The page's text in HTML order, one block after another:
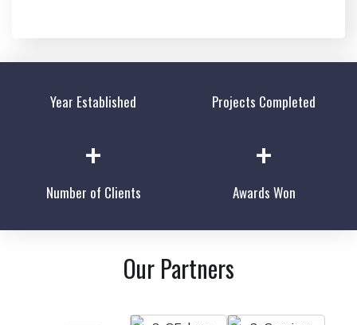
Year Established Projects Completed
+
Number of Clients
+
Awards Won
Our Partners